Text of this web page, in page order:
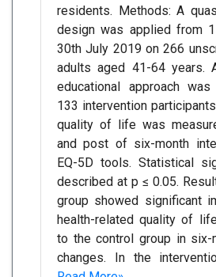
residents. Methods: A
design was applied from
30th July 2019 on 266
adults aged 41-64 years.
educational approach
133 intervention
quality of life was
and post of six-month
EQ-5D tools. Statistical
described at p ≤ 0.05.
group showed significant
health-related quality of
to the control group in six-
changes. In the